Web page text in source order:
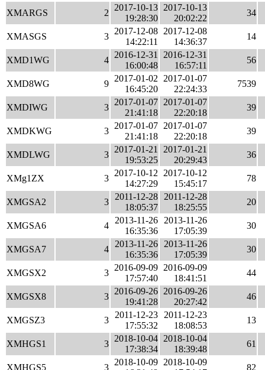
XMARGS 2
2017-10-13
19:28:30
2017-10-13
20:02:22
34
XMASGS 3
2017-12-08
14:22:11
2017-12-08
14:36:37
14
XMD1WG 4
2016-12-31
16:00:48
2016-12-31
16:57:11
56
XMD8WG 9
2017-01-02
16:45:20
2017-01-07
22:24:33
7539
XMDIWG 3
2017-01-07
21:41:18
2017-01-07
22:20:18
39
XMDKWG 3
2017-01-07
21:41:18
2017-01-07
22:20:18
39
XMDLWG 3
2017-01-21
19:53:25
2017-01-21
20:29:43
36
XMg1ZX 3
2017-10-12
14:27:29
2017-10-12
15:45:17
78
XMGSA2 3
2011-12-28
18:05:37
2011-12-28
18:25:55
20
XMGSA6 4
2013-11-26
16:35:36
2013-11-26
17:05:39
30
XMGSA7 4
2013-11-26
16:35:36
2013-11-26
17:05:39
30
XMGSX2 3
2016-09-09
17:57:40
2016-09-09
18:41:51
44
XMGSX8 3
2016-09-26
19:41:28
2016-09-26
20:27:42
46
XMGSZ3 3
2011-12-23
17:55:32
2011-12-23
18:08:53
13
XMHGS1 3
2018-10-04
17:38:34
2018-10-04
18:39:48
61
XMHGS5 3
2018-10-09 2018-10-09
82